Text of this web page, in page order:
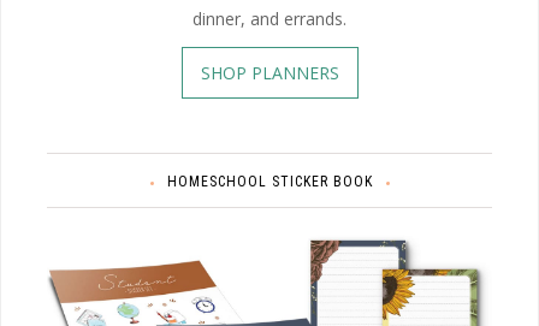
dinner, and errands.
SHOP PLANNERS
HOMESCHOOL STICKER BOOK